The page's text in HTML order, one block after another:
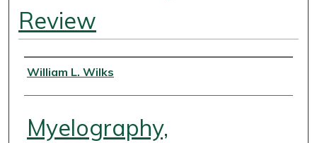
Review
Authors
William L. Wilks
Myelography,